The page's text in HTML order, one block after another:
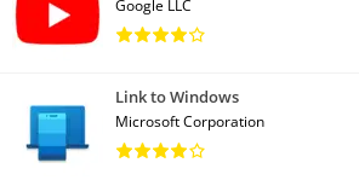
Google LLC
Link to Windows
Microsoft Corporation